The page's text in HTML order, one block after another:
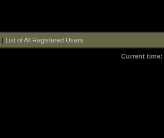
| List of All Registered Users
Current time: